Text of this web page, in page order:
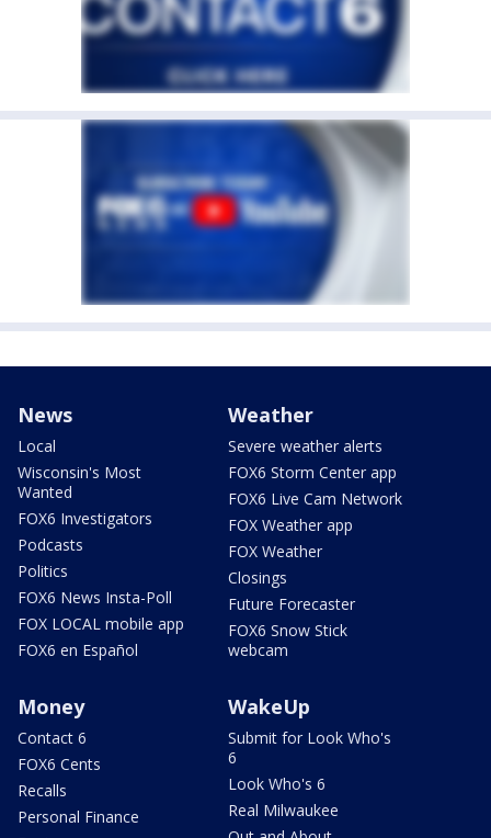
News
Local
Wisconsin's Most
Wanted
FOX6 Investigators
Podcasts
Politics
FOX6 News Insta-Poll
FOX LOCAL mobile app
FOX6 en Español
Weather
Severe weather alerts
FOX6 Storm Center app
FOX6 Live Cam Network
FOX Weather app
FOX Weather
Closings
Future Forecaster
FOX6 Snow Stick
webcam
Money
Contact 6
FOX6 Cents
Recalls
Personal Finance
WakeUp
Submit for Look Who's
6
Look Who's 6
Real Milwaukee